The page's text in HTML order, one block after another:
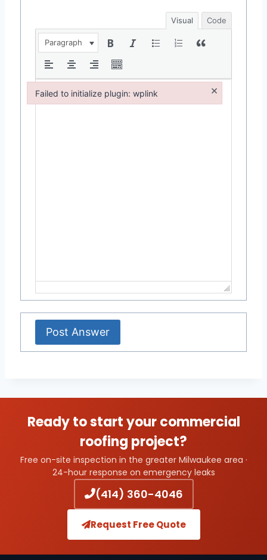
Visual Code
Paragraph
Ready to start your commercial
roofing project?
Free on-site inspection in the greater Milwaukee area ·
24-hour response on emergency leaks
(414) 360-4046
Request Free Quote
Failed to initialize plugin: wplink ×
Failed to initialize plugin: wplink